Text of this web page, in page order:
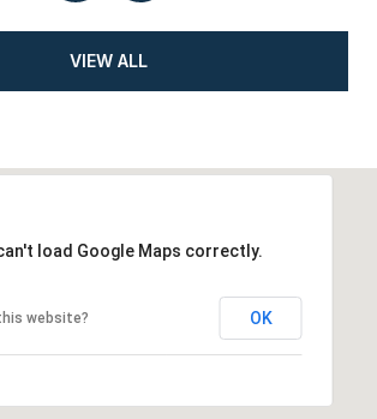
VIEW ALL
load Google Maps correctly.
website? OK